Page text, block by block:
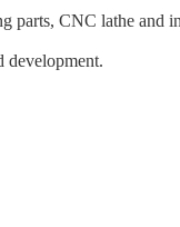
parts, CNC lathe and
development.